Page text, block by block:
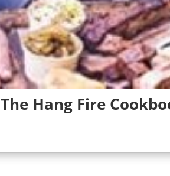
The Hang Fire